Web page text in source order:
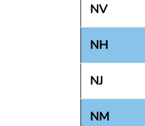
NV
NH
NJ
NM